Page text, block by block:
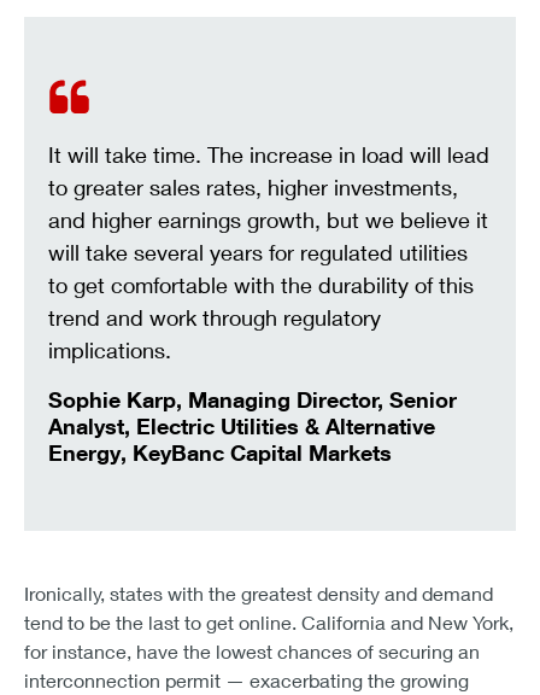
It will take time. The increase in load will lead
to greater sales rates, higher investments,
and higher earnings growth, but we believe it
will take several years for regulated utilities
to get comfortable with the durability of this
trend and work through regulatory
implications.
Sophie Karp, Managing Director, Senior
Analyst, Electric Utilities & Alternative
Energy, KeyBanc Capital Markets
Ironically, states with the greatest density and demand
tend to be the last to get online. California and New York,
for instance, have the lowest chances of securing an
interconnection permit — exacerbating the growing